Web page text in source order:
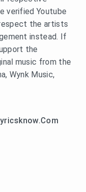
verified Youtube
the artists
instead. If
the
music from the
Wynk Music,